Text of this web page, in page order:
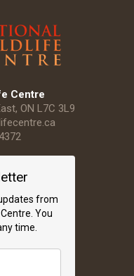
Centre
ON L7C 3L9
from
You
time.